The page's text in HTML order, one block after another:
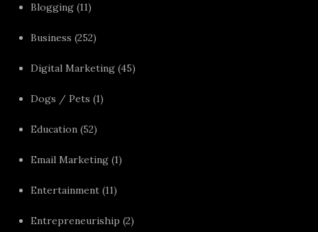
Blogging (11)
Business (252)
Digital Marketing (45)
Dogs / Pets (1)
Education (52)
Email Marketing (1)
Entertainment (11)
Entrepreneuriship (2)